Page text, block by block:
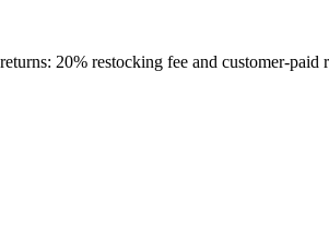
20% restocking fee and customer-